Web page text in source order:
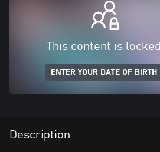
This content is locked
ENTER YOUR DATE OF BIRTH
Description